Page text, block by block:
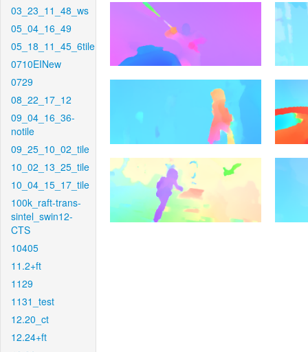
03_23_11_48_ws
05_04_16_49
05_18_11_45_6tile
0710EINew
0729
08_22_17_12
09_04_16_36-
notile
09_25_10_02_tile
10_02_13_25_tile
10_04_15_17_tile
100k_raft-trans-
sintel_swin12-
CTS
10405
11.2+ft
1129
1131_test
12.20_ct
12.24+ft